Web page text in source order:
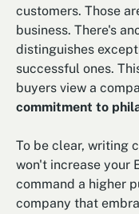
customers. Those
business. There's
distinguishes
successful ones.
buyers view a
commitment to
To be clear, writing
won't increase your
command a higher
company that